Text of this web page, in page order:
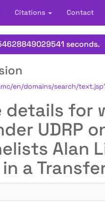
Citations Contact
seconds.
en/domains/search/
details for
UDRP
Alan
a